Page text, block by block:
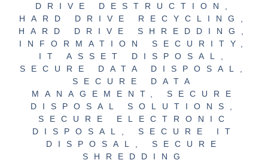
DRIVE DESTRUCTION
HARD DRIVE RECYCLING
HARD DRIVE SHREDDING
INFORMATION SECURITY
IT ASSET DISPOSAL
SECURE DATA DISPOSAL
SECURE DATA
MANAGEMENT
SECURE
DISPOSAL SOLUTIONS
SECURE ELECTRONIC
DISPOSAL
SECURE IT
DISPOSAL
SECURE
SHREDDING